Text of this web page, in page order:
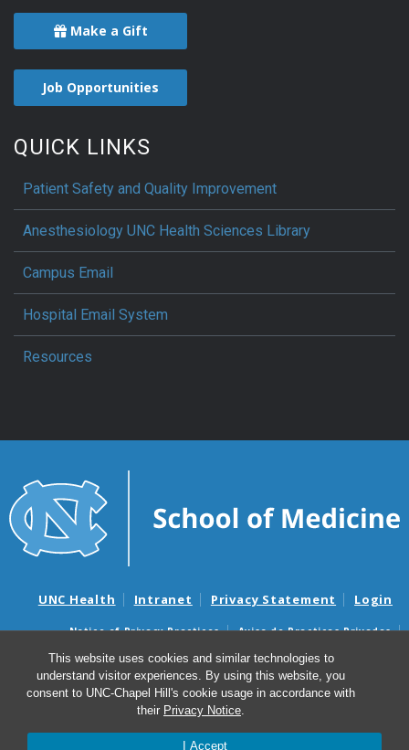
This website uses cookies and similar technologies to
understand visitor experiences. By using this website, you
consent to UNC-Chapel Hill's cookie usage in accordance with
their Privacy Notice.
I Accept
Make a Gift
Job Opportunities
QUICK LINKS
Patient Safety and Quality Improvement
Anesthesiology UNC Health Sciences Library
Campus Email
Hospital Email System
Resources
UNC Health Intranet Privacy Statement Login
Notice of Privacy Practices
Aviso de Practicas Privadas
Nondiscrimination Notice
Aviso de no Discriminacion
Surprise Billing and Good Faith Estimate Notices
Avisos de facturas médicas sorpresas y avisos de presupuestos de